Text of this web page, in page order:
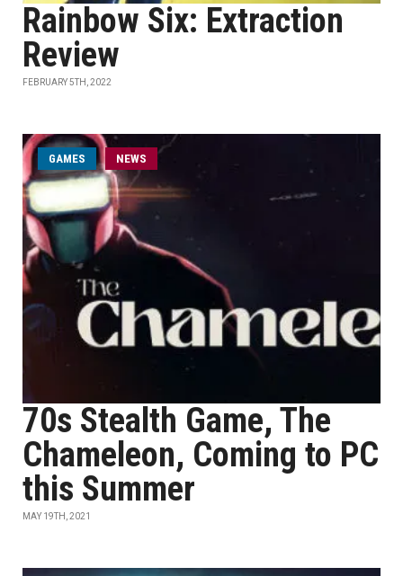
Rainbow Six: Extraction
Review
FEBRUARY 5TH, 2022
GAMES NEWS
70s Stealth Game, The
Chameleon, Coming to PC
this Summer
MAY 19TH, 2021